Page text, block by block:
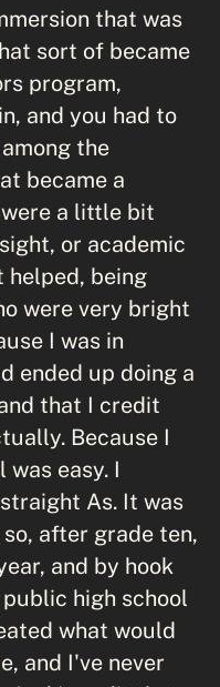
that was
sort of became
program,
and you had to
the
became a
a little bit
or academic
helped, being
were very bright
I was in
ended up doing a
that I credit
Because I
easy. I
As. It was
after grade ten,
and by hook
high school
what would
and I've never